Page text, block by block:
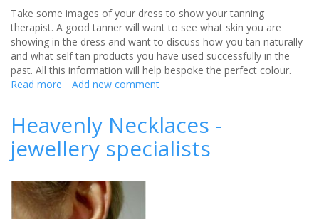
Take some images of your dress to show your tanning
therapist. A good tanner will want to see what skin you are
showing in the dress and want to discuss how you tan naturally
and what self tan products you have used successfully in the
past. All this information will help bespoke the perfect colour.
Read more about
tips
from
fake
Add new comment
Heavenly Necklaces -
jewellery specialists